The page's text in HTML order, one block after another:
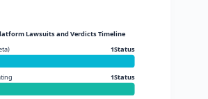
Lawsuits and Verdicts Timeline
1Status
1Status